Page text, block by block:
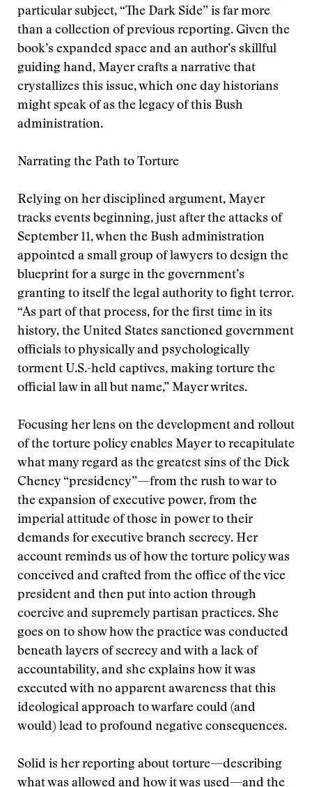
particular subject, “The Dark Side” is far more
than a collection of previous reporting. Given the
book’s expanded space and an author’s skillful
guiding hand, Mayer crafts a narrative that
crystallizes this issue, which one day historians
might speak of as the legacy of this Bush
administration.
Narrating the Path to Torture
Relying on her disciplined argument, Mayer
tracks events beginning, just after the attacks of
September 11, when the Bush administration
appointed a small group of lawyers to design the
blueprint for a surge in the government’s
granting to itself the legal authority to fight terror.
“As part of that process, for the first time in its
history, the United States sanctioned government
officials to physically and psychologically
torment U.S.-held captives, making torture the
official law in all but name,” Mayer writes.
Focusing her lens on the development and rollout
of the torture policy enables Mayer to recapitulate
what many regard as the greatest sins of the Dick
Cheney “presidency”—from the rush to war to
the expansion of executive power, from the
imperial attitude of those in power to their
demands for executive branch secrecy. Her
account reminds us of how the torture policy was
conceived and crafted from the office of the vice
president and then put into action through
coercive and supremely partisan practices. She
goes on to show how the practice was conducted
beneath layers of secrecy and with a lack of
accountability, and she explains how it was
executed with no apparent awareness that this
ideological approach to warfare could (and
would) lead to profound negative consequences.
Solid is her reporting about torture—describing
what was allowed and how it was used—and the